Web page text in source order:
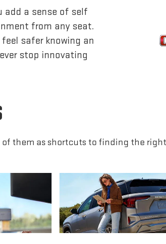
add a sense of self
from any seat.
safer knowing an
stop innovating
them as shortcuts to finding the